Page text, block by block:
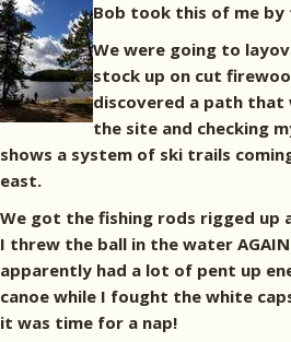
Bob took this of me by
We were going to
stock up on cut
discovered a path that
the site and checking
shows a system of ski trails
east.
We got the fishing rods rigged up
I threw the ball in the water
apparently had a lot of pent up
canoe while I fought the white
it was time for a nap!